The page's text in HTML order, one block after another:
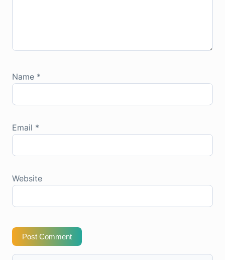
Name *
Email *
Website
Post Comment